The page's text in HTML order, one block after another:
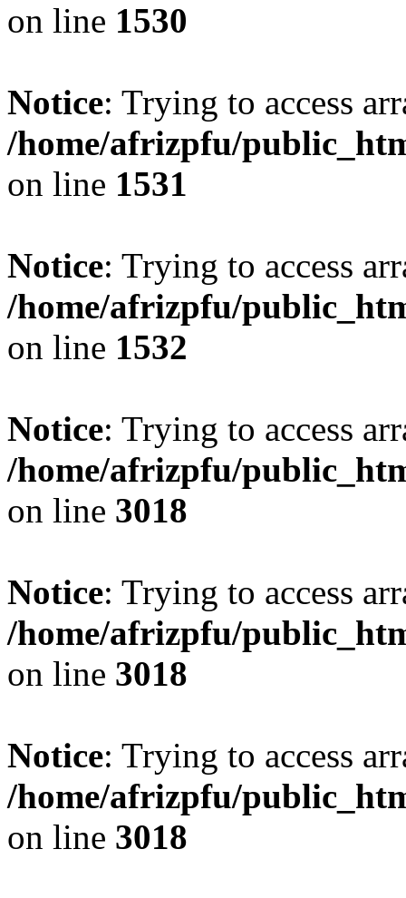
on line 1530
Notice: Trying to access
/home/afrizpfu/
on line 1531
Notice: Trying to access
/home/afrizpfu/
on line 1532
Notice: Trying to access
/home/afrizpfu/
on line 3018
Notice: Trying to access
/home/afrizpfu/
on line 3018
Notice: Trying to access
/home/afrizpfu/
on line 3018